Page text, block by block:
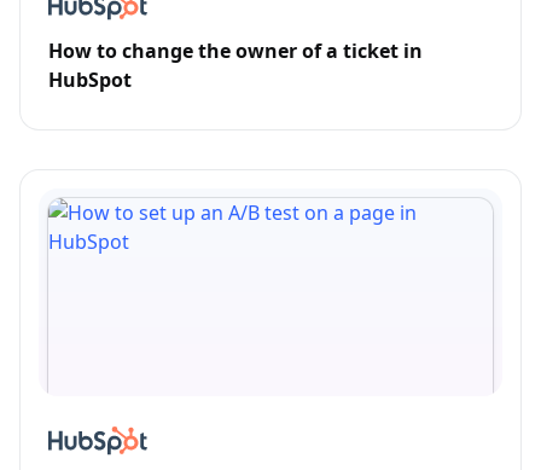
How to change the owner of a ticket in
HubSpot